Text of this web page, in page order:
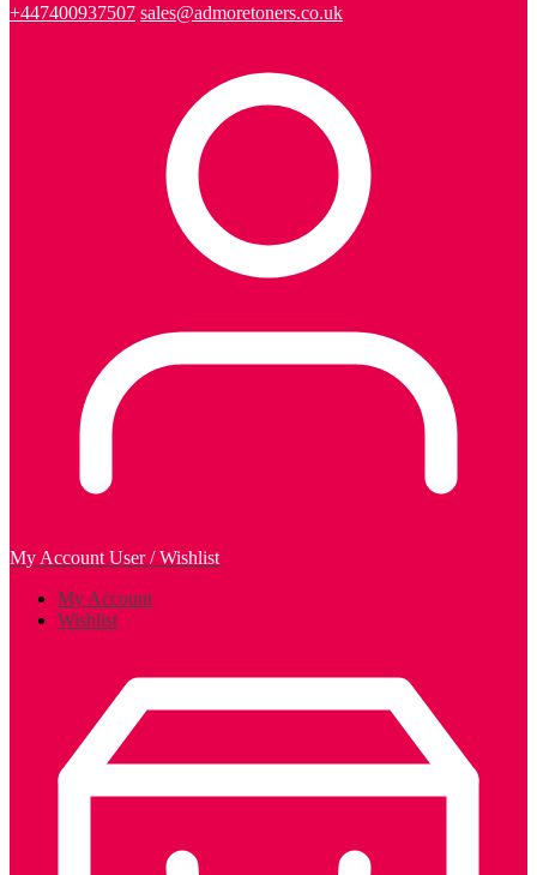
+447400937507 sales@admoretoners.co.uk
My Account User / Wishlist
My Account
Wishlist